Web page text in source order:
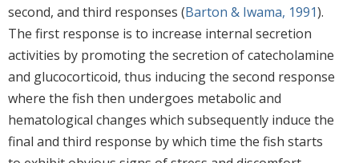
second, and third responses (Barton & Iwama, 1991).
The first response is to increase internal secretion
activities by promoting the secretion of catecholamine
and glucocorticoid, thus inducing the second response
where the fish then undergoes metabolic and
hematological changes which subsequently induce the
final and third response by which time the fish starts